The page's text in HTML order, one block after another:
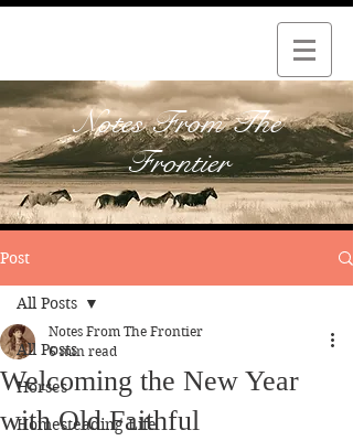
Notes From The
Frontier
Post
All Posts
Horses
Homesteading Life
All Posts
Welcoming the New Year
with Old Faithful
Notes From The Frontier
6 min read